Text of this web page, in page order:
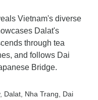
Vietnam's diverse
Dalat's
through tea
and follows Dai
Bridge.
, Dalat , Nha Trang , Dai